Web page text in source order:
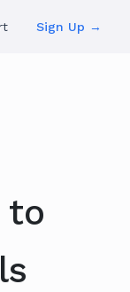
Sign Up →
to